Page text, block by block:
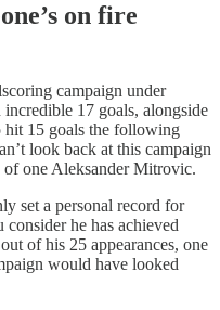
on fire
campaign under
17 goals, alongside
hit 15 goals the following
look back at this campaign
one Aleksander Mitrovic.
set a personal record for
he has achieved
of his 25 appearances, one
would have looked